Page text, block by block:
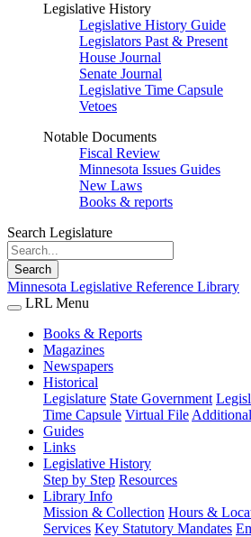
Legislative History
Legislative History Guide
Legislators Past & Present
House Journal
Senate Journal
Legislative Time Capsule
Vetoes
Notable Documents
Fiscal Review
Minnesota Issues Guides
New Laws
Books & reports
Search Legislature
Search
Minnesota Legislative Reference Library
LRL Menu
Books & Reports
Magazines
Newspapers
Historical
Legislature State Government
Time Capsule Virtual File
Guides
Links
Legislative History
Step by Step Resources
Library Info
Mission & Collection Hours &
Services Key Statutory Mandates